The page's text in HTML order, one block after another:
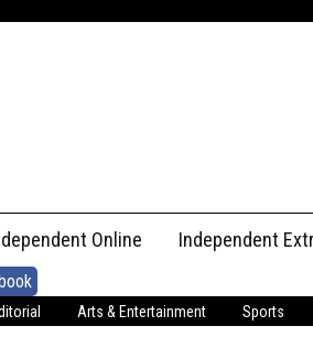
Online Independent
Arts & Entertainment Sports